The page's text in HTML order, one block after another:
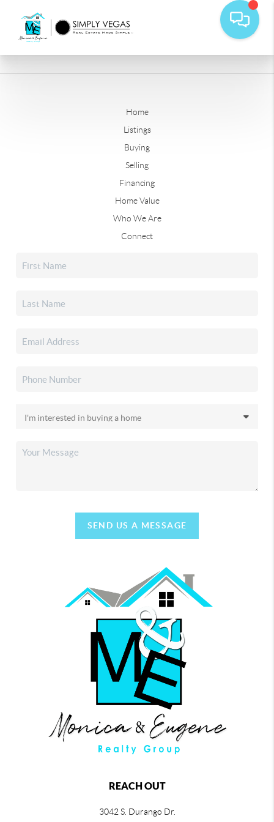
Home
Listings
Buying
Selling
Financing
Home Value
Who We Are
Connect
SEND US A MESSAGE
REACH OUT
3042 S. Durango Dr.